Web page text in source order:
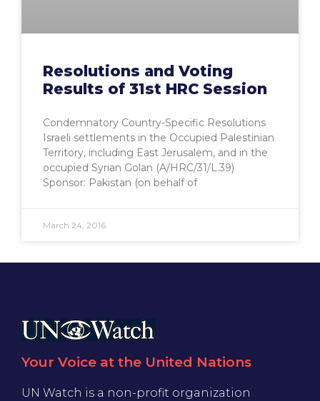
Resolutions and Voting
Results of 31st HRC Session
Condemnatory Country-Specific Resolutions
Israeli settlements in the Occupied Palestinian
Territory, including East Jerusalem, and in the
occupied Syrian Golan (A/HRC/31/L.39)
Sponsor: Pakistan (on behalf of
March 24, 2016
Your Voice at the United Nations
UN Watch is a non-profit organization